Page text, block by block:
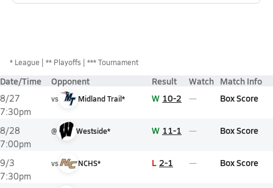
* League ** Playoffs *** Tournament
Date/Time Opponent Result Watch Match Info
8/27
7:30pm
vs Midland Trail* W 10-2 Box Score
8/28
7:00pm
@ Westside* W 11-1 Box Score
9/3
7:30pm
vs NCHS* L 2-1 Box Score